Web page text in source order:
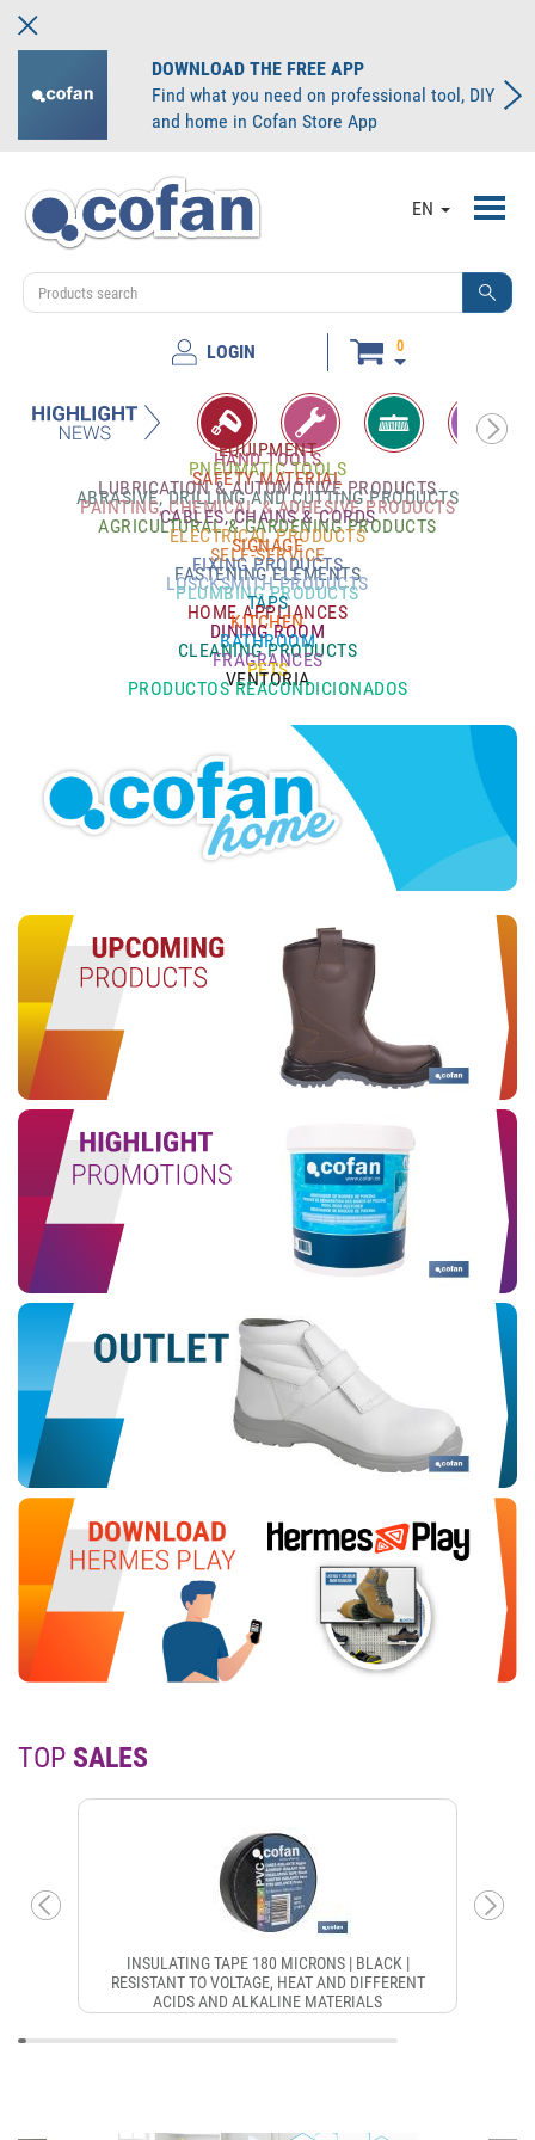
DOWNLOAD THE FREE APP
Find what you need on professional tool, DIY
and home in Cofan Store App
EN
LOGIN 0
EQUIPMENT
HAND TOOLS
PNEUMATIC TOOLS
SAFETY MATERIAL
LUBRICATION & AUTOMOTIVE PRODUCTS
ABRASIVE, DRILLING AND CUTTING PRODUCTS
PAINTING, CHEMICAL & ADHESIVE PRODUCTS
CABLES, CHAINS & CORDS
AGRICULTURAL & GARDENING PRODUCTS
ELECTRICAL PRODUCTS
SIGNAGE
SELF-SERVICE
FIXING PRODUCTS
FASTENING ELEMENTS
LOSCKSMITH PRODUCTS
PLUMBING PRODUCTS
TAPS
HOME APPLIANCES
KITCHEN
DINING ROOM
BATHROOM
CLEANING PRODUCTS
FRAGRANCES
PETS
VENTORIA
PRODUCTOS REACONDICIONADOS
TOP SALES
INSULATING TAPE 180 MICRONS | BLACK |
RESISTANT TO VOLTAGE, HEAT AND DIFFERENT
ACIDS AND ALKALINE MATERIALS